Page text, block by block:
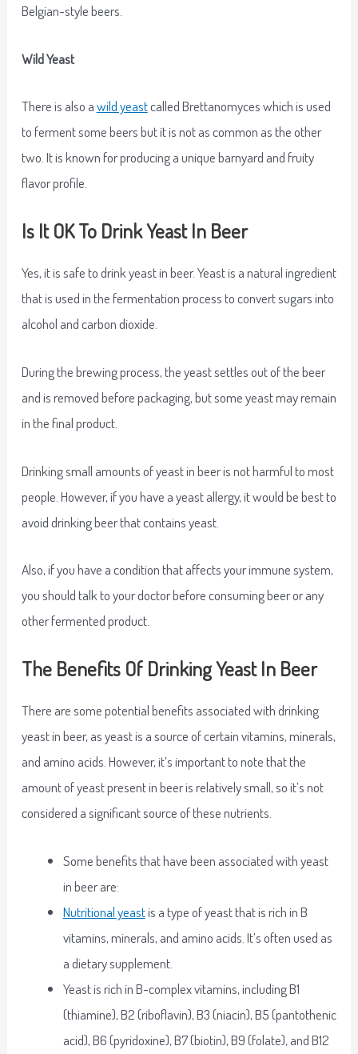
Belgian-style beers.
Wild Yeast
There is also awild yeastcalled Brettanomyces which is used
to ferment some beers but it is not as common as the other
two. It is known for producing a unique barnyard and fruity
flavor profile.
Is It OK To Drink Yeast In Beer
Yes, it is safe to drink yeast in beer. Yeast is a natural ingredient
that is used in the fermentation process to convert sugars into
alcohol and carbon dioxide.
During the brewing process, the yeast settles out of the beer
and is removed before packaging, but some yeast may remain
in the final product.
Drinking small amounts of yeast in beer is not harmful to most
people. However, if you have a yeast allergy, it would be best to
avoid drinking beer that contains yeast.
Also, if you have a condition that affects your immune system,
you should talk to your doctor before consuming beer or any
other fermented product.
The Benefits Of Drinking Yeast In Beer
There are some potential benefits associated with drinking
yeast in beer, as yeast is a source of certain vitamins, minerals,
and amino acids. However, it’s important to note that the
amount of yeast present in beer is relatively small, so it’s not
considered a significant source of these nutrients.
Some benefits that have been associated with yeast
in beer are:
Nutritional yeastis a type of yeast that is rich in B
vitamins, minerals, and amino acids. It’s often used as
a dietary supplement.
Yeast is rich in B-complex vitamins, including B1
(thiamine), B2 (riboflavin), B3 (niacin), B5 (pantothenic
acid), B6 (pyridoxine), B7 (biotin), B9 (folate), and B12